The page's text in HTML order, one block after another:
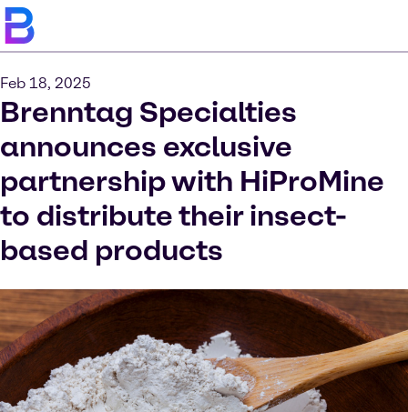
Feb 18, 2025
Brenntag Specialties
announces exclusive
partnership with HiProMine
to distribute their insect-
based products